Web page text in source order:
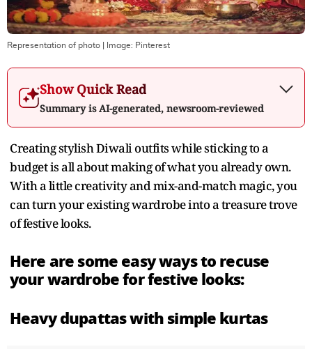
Representation of photo | Image: Pinterest
Show Quick Read
Summary is AI-generated, newsroom-reviewed
Creating stylish Diwali outfits while sticking to a
budget is all about making of what you already own.
With a little creativity and mix-and-match magic, you
can turn your existing wardrobe into a treasure trove
of festive looks.
Here are some easy ways to recuse
your wardrobe for festive looks:
Heavy dupattas with simple kurtas